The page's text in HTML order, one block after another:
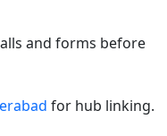
and forms before
for hub linking.